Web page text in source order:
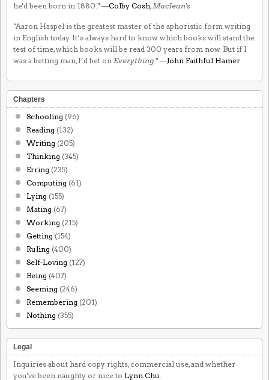
he'd been born in 1880." —Colby Cosh, Maclean's
"Aaron Haspel is the greatest master of the aphoristic form writing
in English today. It’s always hard to know which books will stand the
test of time, which books will be read 300 years from now. But if I
was a betting man, I’d bet on Everything ." —John Faithful Hamer
Chapters
Schooling (96)
Reading (132)
Writing (205)
Thinking (345)
Erring (235)
Computing (61)
Lying (155)
Mating (67)
Working (215)
Getting (154)
Ruling (400)
Self-Loving (127)
Being (407)
Seeming (246)
Remembering (201)
Nothing (355)
Legal
Inquiries about hard copy rights, commercial use, and whether
you've been naughty or nice to Lynn Chu